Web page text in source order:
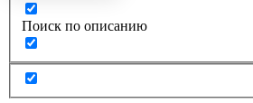
Поиск по описанию